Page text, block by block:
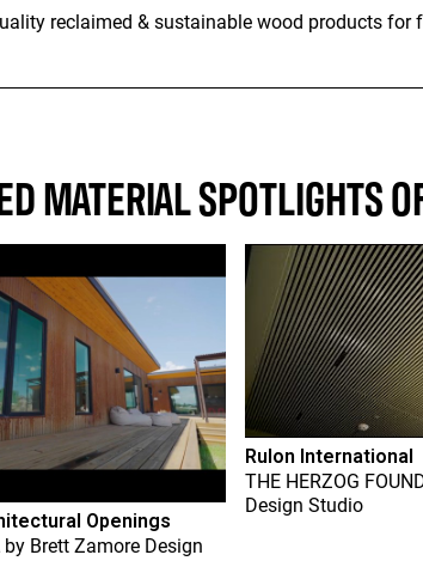
reclaimed & sustainable wood products
MATERIAL SPOTLIGHTS
Openings
by Brett Zamore Design
Rulon International
THE HERZOG
Design Studio